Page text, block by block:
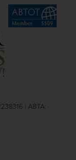
| ABTA: